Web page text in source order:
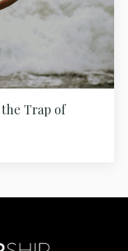
the Trap of